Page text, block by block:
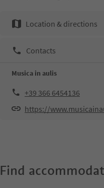
Location & directions
Contacts
Musica in aulis
+39 366 6454136
https://
Find